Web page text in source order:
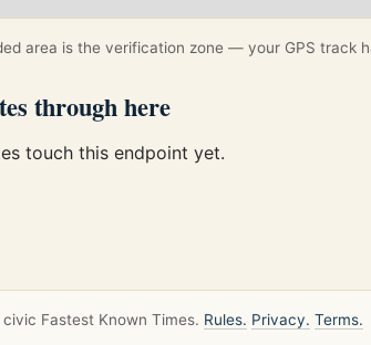
area is the verification zone — your GPS track
through here
touch this endpoint yet.
Fastest Known Times. Rules. Privacy. Terms.